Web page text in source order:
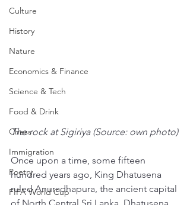
Culture
History
Nature
Economics & Finance
Science & Tech
Food & Drink
Chess
Immigration
Poetry
FIFA World Cup
The rock at Sigiriya (Source: own photo)
Once upon a time, some fifteen
hundred years ago, King Dhatusena
ruled Anuradhapura, the ancient capital